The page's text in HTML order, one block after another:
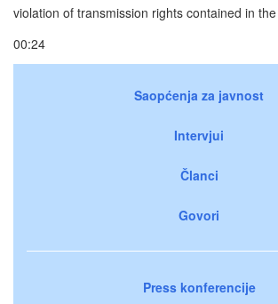
violation of transmission rights contained in
00:24
Saopćenja za javnost
Intervjui
Članci
Govori
Press konferencije